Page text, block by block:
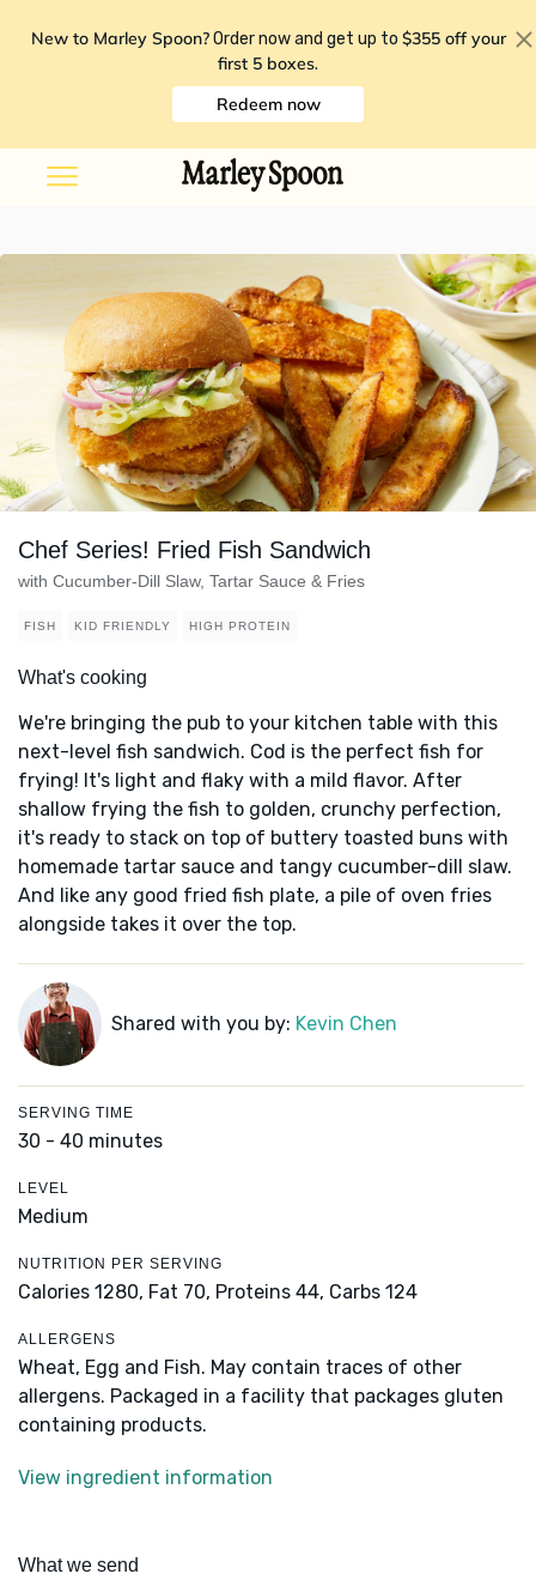
New to Marley Spoon? Order now and get up to $355 off your
first 5 boxes.
Redeem now
Chef Series! Fried Fish Sandwich
with Cucumber-Dill Slaw, Tartar Sauce & Fries
FISH KID FRIENDLY HIGH PROTEIN
What's cooking
We're bringing the pub to your kitchen table with this
next-level fish sandwich. Cod is the perfect fish for
frying! It's light and flaky with a mild flavor. After
shallow frying the fish to golden, crunchy perfection,
it's ready to stack on top of buttery toasted buns with
homemade tartar sauce and tangy cucumber-dill slaw.
And like any good fried fish plate, a pile of oven fries
alongside takes it over the top.
Shared with you by: Kevin Chen
SERVING TIME
30 - 40 minutes
LEVEL
Medium
NUTRITION PER SERVING
Calories 1280, Fat 70, Proteins 44, Carbs 124
ALLERGENS
Wheat, Egg and Fish. May contain traces of other
allergens. Packaged in a facility that packages gluten
containing products.
View ingredient information
What we send